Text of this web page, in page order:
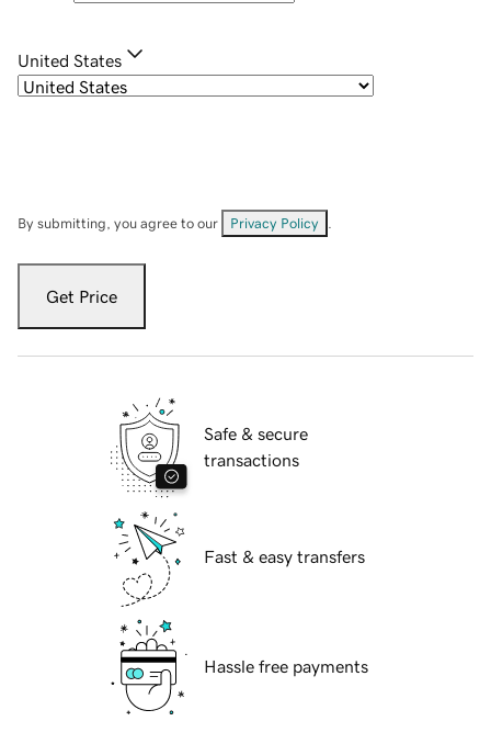
United States
By submitting, you agree to our Privacy Policy
Get Price
Safe & secure
transactions
Fast & easy transfers
Hassle free payments